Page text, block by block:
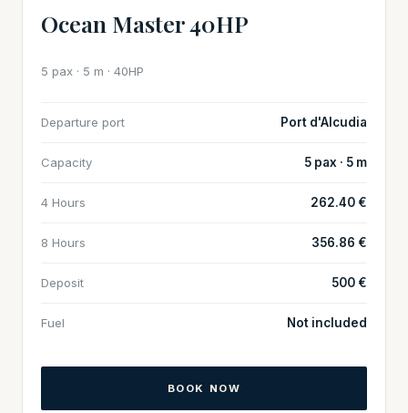
Ocean Master 40HP
5 pax · 5 m · 40HP
Departure port Port d'Alcudia
Capacity 5 pax · 5 m
4 Hours 262.40 €
8 Hours 356.86 €
Deposit 500 €
Fuel Not included
BOOK NOW